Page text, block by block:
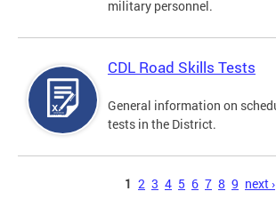
military personnel.
CDL Road Skills Tests
General information on
tests in the District.
1 2 3 4 5 6 7 8 9 next ›